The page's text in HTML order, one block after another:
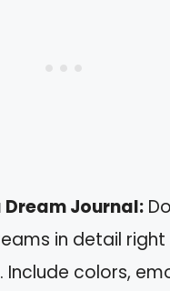
Dream Journal:
in detail
Include colors,